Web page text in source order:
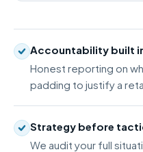
Accountability built
Honest reporting on
padding to justify a
Strategy before
We audit your full